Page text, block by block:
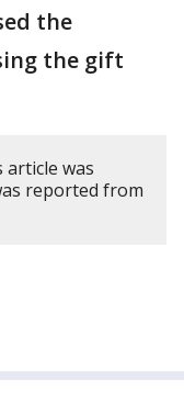
the
the gift
was
reported from